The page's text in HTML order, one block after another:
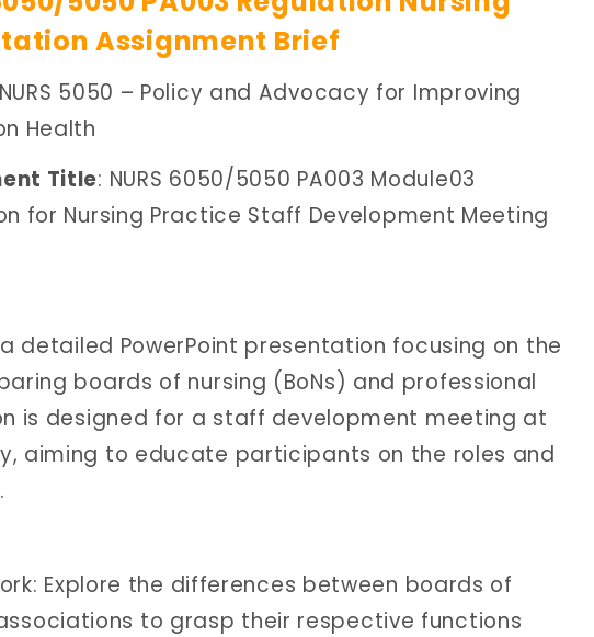
Assignment Brief
5050 – Policy and Advocacy for Improving
Health
Title: NURS 6050/5050 PA003 Module03
for Nursing Practice Staff Development Meeting
detailed PowerPoint presentation focusing on the
boards of nursing (BoNs) and professional
is designed for a staff development meeting at
aiming to educate participants on the roles and
Explore the differences between boards of
to grasp their respective functions